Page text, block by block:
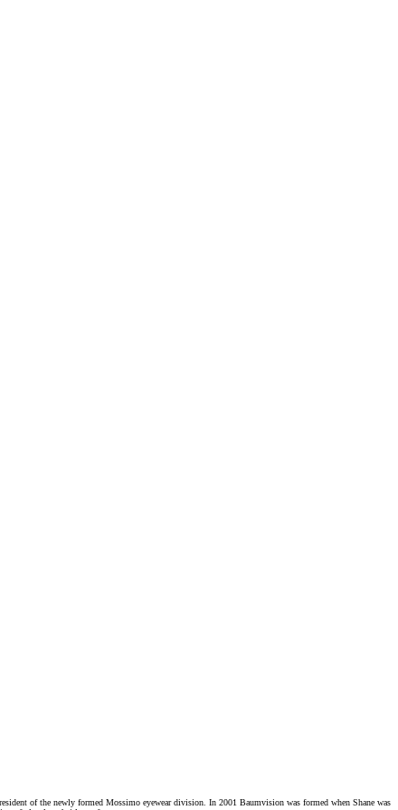
of the newly formed Mossimo eyewear division. In 2001 Baumvision was formed when Shane was